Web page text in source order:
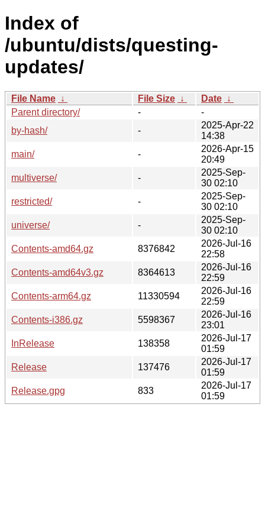
Index of
/ubuntu/dists/questing-
updates/
File Name ↓ File Size ↓ Date ↓
Parent directory/
-
-
by-hash/
-
2025-Apr-22
14:38
main/
-
2026-Apr-15
20:49
multiverse/
-
2025-Sep-
30 02:10
restricted/
-
2025-Sep-
30 02:10
universe/
-
2025-Sep-
30 02:10
Contents-amd64.gz
8376842
2026-Jul-16
22:58
Contents-amd64v3.gz
8364613
2026-Jul-16
22:59
Contents-arm64.gz
11330594
2026-Jul-16
22:59
Contents-i386.gz
5598367
2026-Jul-16
23:01
InRelease
138358
2026-Jul-17
01:59
Release
137476
2026-Jul-17
01:59
Release.gpg
833
2026-Jul-17
01:59